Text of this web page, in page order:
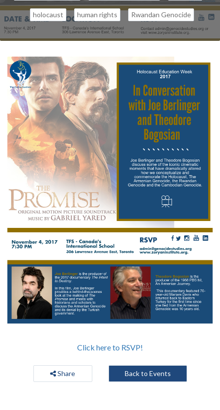
holocaust human rights Rwandan Genocide
Click here to RSVP!
Share Back to Events